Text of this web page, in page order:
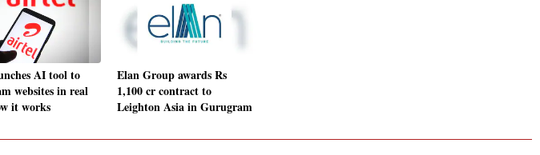
AI tool to
websites in real
it works
Elan Group awards Rs
1,100 cr contract to
Leighton Asia in Gurugram